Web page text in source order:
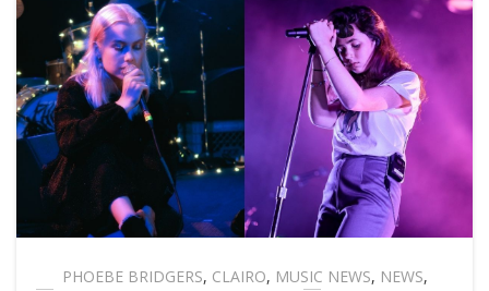
PHOEBE BRIDGERS, CLAIRO, MUSIC NEWS, NEWS,